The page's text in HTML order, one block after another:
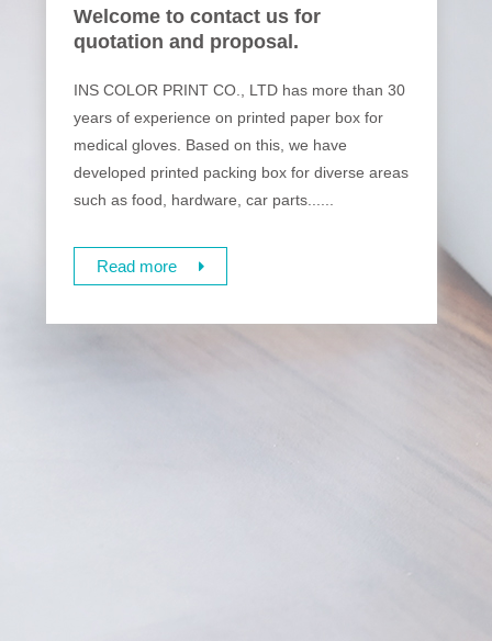
Welcome to contact us for
quotation and proposal.
INS COLOR PRINT CO., LTD has more than 30
years of experience on printed paper box for
medical gloves. Based on this, we have
developed printed packing box for diverse areas
such as food, hardware, car parts......
Read more